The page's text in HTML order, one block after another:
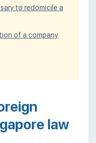
to redomicile a
of a company
law